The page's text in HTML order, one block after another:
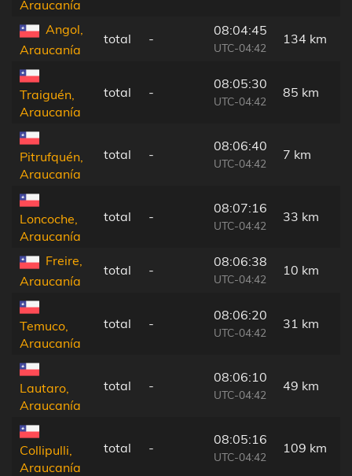
Araucanía
Angol,
Araucanía
total -
08:04:45
UTC-04:42
134 km
Traiguén,
Araucanía
total -
08:05:30
UTC-04:42
85 km
Pitrufquén,
Araucanía
total -
08:06:40
UTC-04:42
7 km
Loncoche,
Araucanía
total -
08:07:16
UTC-04:42
33 km
Freire,
Araucanía
total -
08:06:38
UTC-04:42
10 km
Temuco,
Araucanía
total -
08:06:20
UTC-04:42
31 km
Lautaro,
Araucanía
total -
08:06:10
UTC-04:42
49 km
Collipulli,
Araucanía
total -
08:05:16
UTC-04:42
109 km